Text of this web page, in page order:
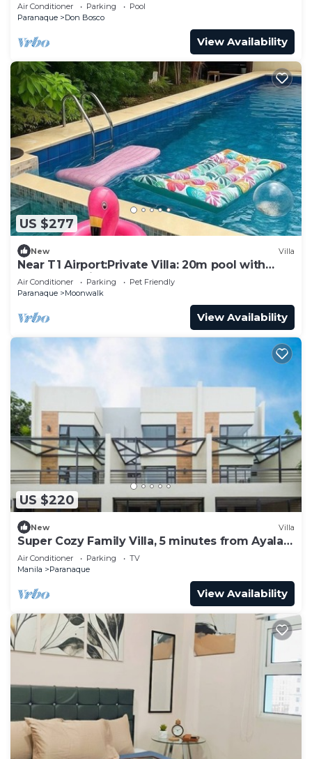
Air Conditioner Parking
Pool
Paranaque
Don Bosco
View Availability
US $277
New Villa
Near T1 Airport:Private Villa: 20m pool with
Garden Family & Event & KTV Party
Air Conditioner Parking
Pet Friendly
Paranaque
Moonwalk
View Availability
US $220
New Villa
Super Cozy Family Villa, 5 minutes from Ayala
Arca South
Air Conditioner Parking
TV
Manila
Paranaque
View Availability